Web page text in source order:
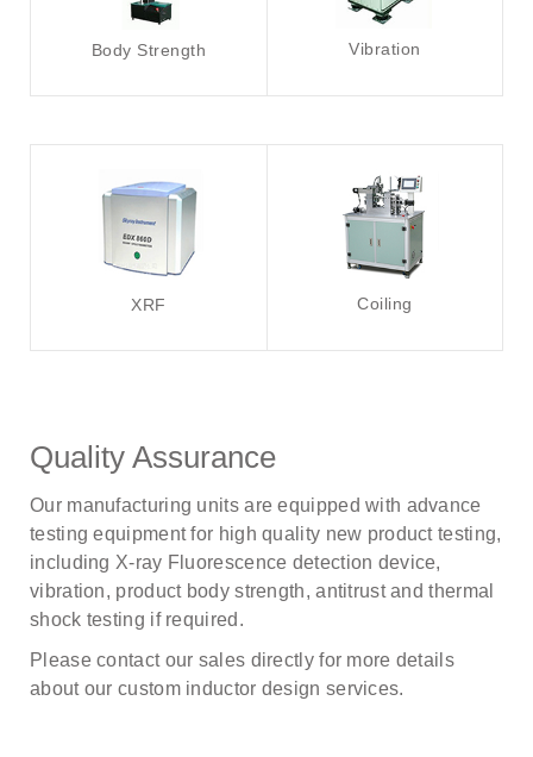
Body Strength Vibration
XRF Coiling
Quality Assurance
Our manufacturing units are equipped with advance
testing equipment for high quality new product testing,
including X-ray Fluorescence detection device,
vibration, product body strength, antitrust and thermal
shock testing if required.
Please contact our sales directly for more details
about our custom inductor design services.